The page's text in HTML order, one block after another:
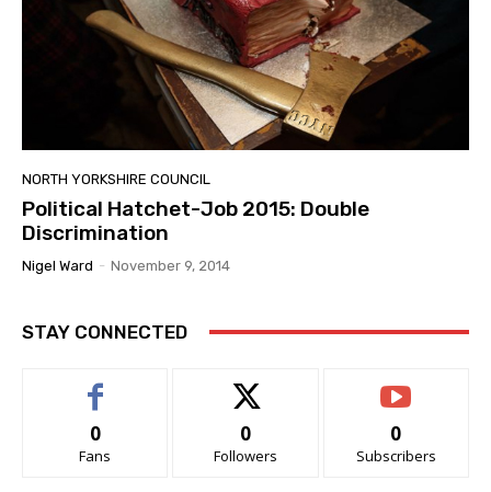
NORTH YORKSHIRE COUNCIL
Political Hatchet-Job 2015: Double
Discrimination
Nigel Ward - November 9, 2014
STAY CONNECTED
0
Fans
0
Followers
0
Subscribers